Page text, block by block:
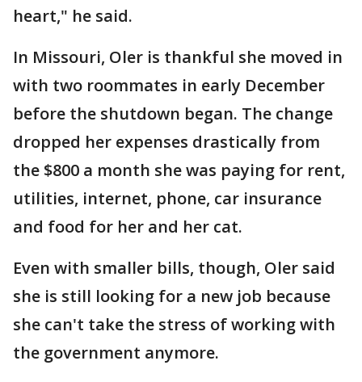
heart," he said.
In Missouri, Oler is thankful she moved in
with two roommates in early December
before the shutdown began. The change
dropped her expenses drastically from
the $800 a month she was paying for rent,
utilities, internet, phone, car insurance
and food for her and her cat.
Even with smaller bills, though, Oler said
she is still looking for a new job because
she can't take the stress of working with
the government anymore.